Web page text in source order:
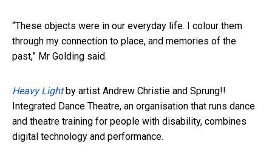
“These objects were in our everyday life. I colour them
through my connection to place, and memories of the
past,” Mr Golding said.
Heavy Lightby artist Andrew Christie and Sprung!!
Integrated Dance Theatre, an organisation that runs dance
and theatre training for people with disability, combines
digital technology and performance.